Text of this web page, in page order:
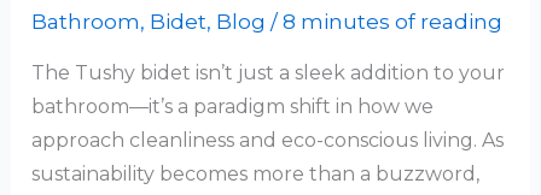
Bathroom, Bidet, Blog /8 minutes of reading
The Tushy bidet isn’t just a sleek addition to your
bathroom—it’s a paradigm shift in how we
approach cleanliness and eco-conscious living. As
sustainability becomes more than a buzzword,